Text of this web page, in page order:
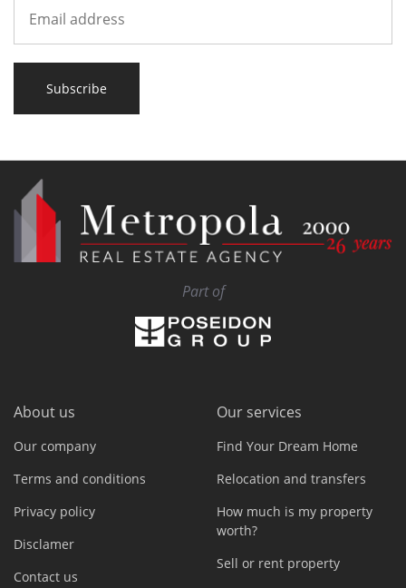
Subscribe
Part of
About us
Our company
Terms and conditions
Privacy policy
Disclamer
Contact us
Our services
Find Your Dream Home
Relocation and transfers
How much is my property
worth?
Sell or rent property